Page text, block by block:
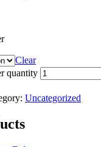
Clear
quantity
Uncategorized